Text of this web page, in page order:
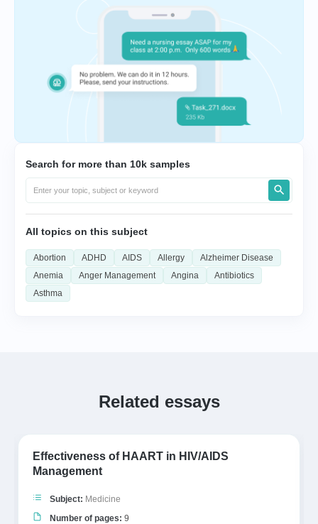
Search for more than 10k samples
All topics on this subject
Abortion ADHD AIDS Allergy
Alzheimer Disease
Anemia
Anger Management Angina
Antibiotics
Asthma
Related essays
Effectiveness of HAART in HIV/AIDS
Management
Subject: Medicine
Number of pages: 9